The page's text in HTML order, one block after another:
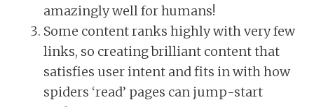
amazingly well for humans!
Some content ranks highly with very few
links, so creating brilliant content that
satisfies user intent and fits in with how
spiders ‘read’ pages can jump-start